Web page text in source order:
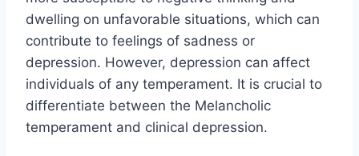
dwelling on unfavorable situations, which can
contribute to feelings of sadness or
depression. However, depression can affect
individuals of any temperament. It is crucial to
differentiate between the Melancholic
temperament and clinical depression.